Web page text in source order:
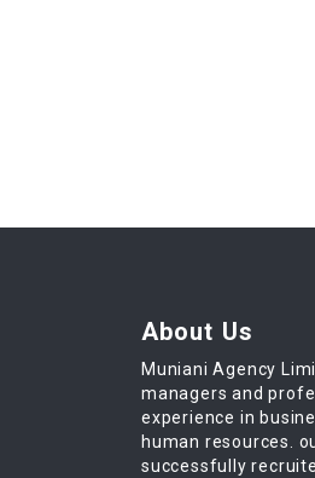
About Us
Muniani Agency
managers and
experience in
human resources.
successfully